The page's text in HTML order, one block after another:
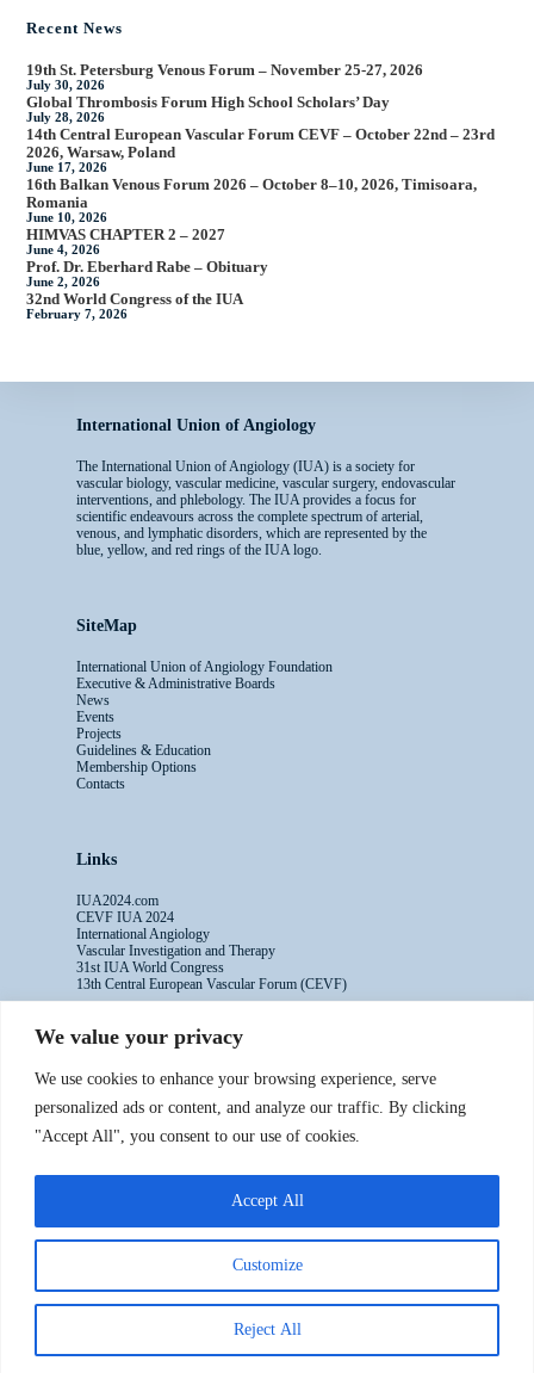
We value your privacy
We use cookies to enhance your browsing experience, serve
personalized ads or content, and analyze our traffic. By clicking
"Accept All", you consent to our use of cookies.
Customize
Reject All
Accept All
Recent News
19th St. Petersburg Venous Forum – November 25-27, 2026
July 30, 2026
Global Thrombosis Forum High School Scholars’ Day
July 28, 2026
14th Central European Vascular Forum CEVF – October 22nd – 23rd
2026, Warsaw, Poland
June 17, 2026
16th Balkan Venous Forum 2026 – October 8–10, 2026, Timisoara,
Romania
June 10, 2026
HIMVAS CHAPTER 2 – 2027
June 4, 2026
Prof. Dr. Eberhard Rabe – Obituary
June 2, 2026
32nd World Congress of the IUA
February 7, 2026
International Union of Angiology
The International Union of Angiology (IUA) is a society for
vascular biology, vascular medicine, vascular surgery, endovascular
interventions, and phlebology. The IUA provides a focus for
scientific endeavours across the complete spectrum of arterial,
venous, and lymphatic disorders, which are represented by the
blue, yellow, and red rings of the IUA logo.
SiteMap
International Union of Angiology Foundation
Executive & Administrative Boards
News
Events
Projects
Guidelines & Education
Membership Options
Contacts
Links
IUA2024.com
CEVF IUA 2024
International Angiology
Vascular Investigation and Therapy
31st IUA World Congress
13th Central European Vascular Forum (CEVF)
Administrative Secretariat
Ms. Sabina Riccioni
Legal Office
Copyright ©2016-2024 IUA - All rights reserved
Powered by Numaweb